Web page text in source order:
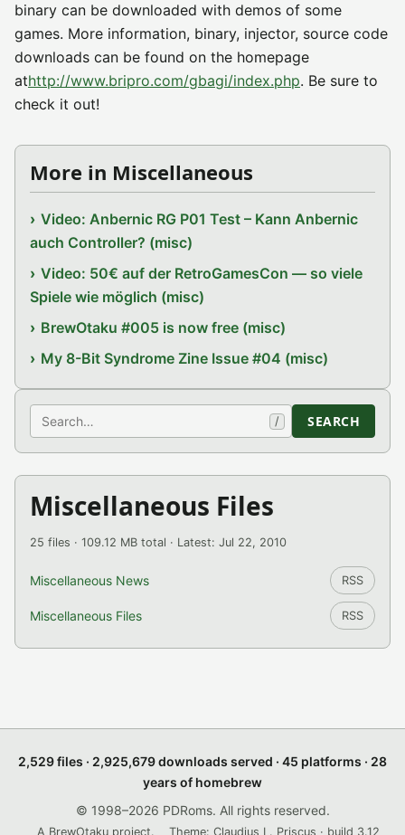
binary can be downloaded with demos of some
games. More information, binary, injector, source code
downloads can be found on the homepage
athttp://www.bripro.com/gbagi/index.php. Be sure to
check it out!
More in Miscellaneous
Video: Anbernic RG P01 Test – Kann Anbernic
auch Controller? (misc)
Video: 50€ auf der RetroGamesCon — so viele
Spiele wie möglich (misc)
BrewOtaku #005 is now free (misc)
My 8-Bit Syndrome Zine Issue #04 (misc)
Search / SEARCH
Miscellaneous Files
25 files · 109.12 MB total · Latest: Jul 22, 2010
Miscellaneous News RSS
Miscellaneous Files RSS
2,529 files · 2,925,679 downloads served · 45 platforms · 28
years of homebrew
© 1998–2026 PDRoms. All rights reserved.
A BrewOtaku project. Theme: Claudius L. Priscus · build 3.12